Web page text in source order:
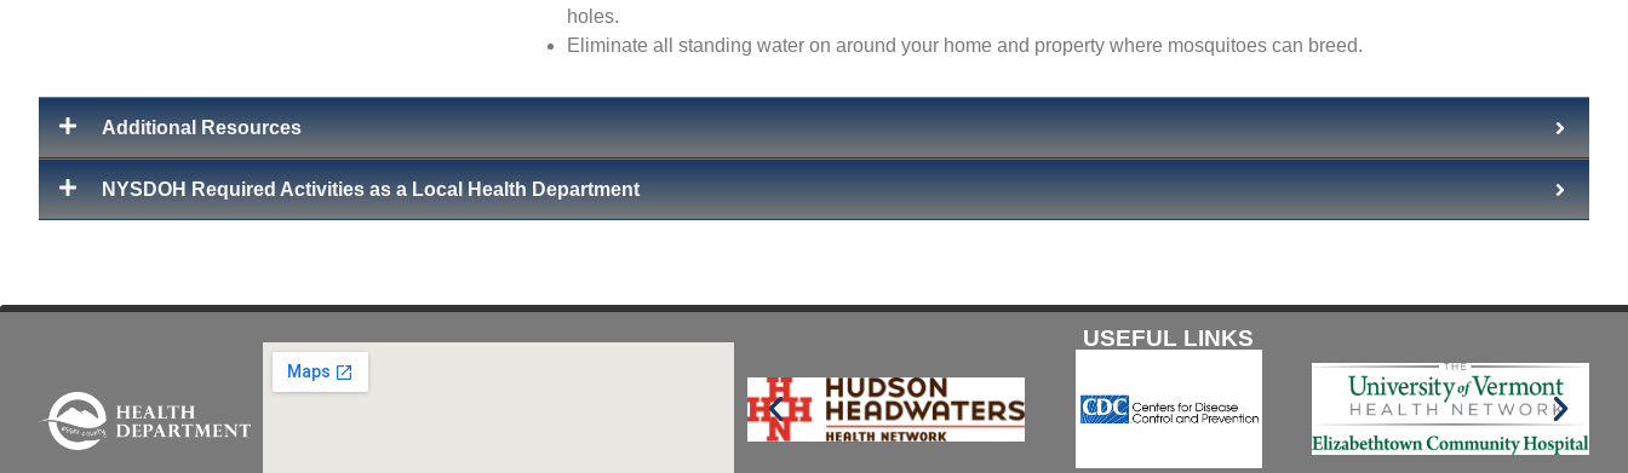
holes.
Eliminate all standing water on around your home and property where mosquitoes can breed.
Additional Resources
NYSDOH Required Activities as a Local Health Department
USEFUL LINKS